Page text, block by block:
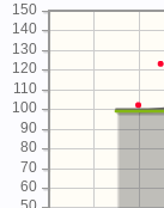
60
70
80
90
100
110
120
130
140
150